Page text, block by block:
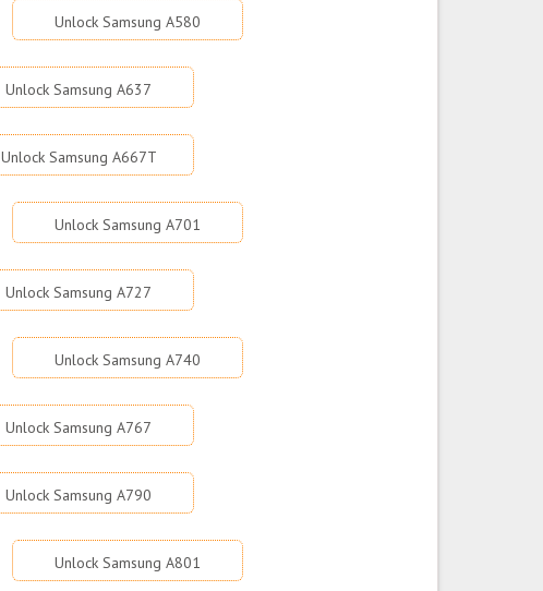
Unlock Samsung A580
Unlock Samsung A637
Unlock Samsung A667T
Unlock Samsung A701
Unlock Samsung A727
Unlock Samsung A740
Unlock Samsung A767
Unlock Samsung A790
Unlock Samsung A801